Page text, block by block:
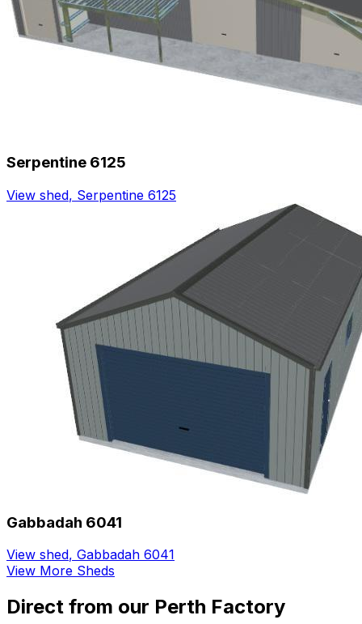
Serpentine 6125
View shed, Serpentine 6125
Gabbadah 6041
View shed, Gabbadah 6041
View More Sheds
Direct from our Perth Factory